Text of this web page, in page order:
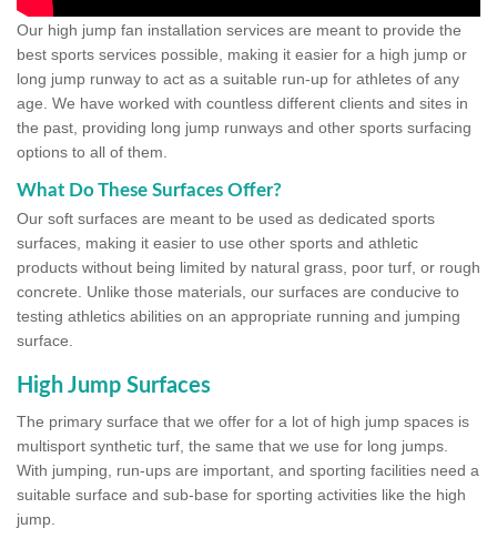
Our high jump fan installation services are meant to provide the
best sports services possible, making it easier for a high jump or
long jump runway to act as a suitable run-up for athletes of any
age. We have worked with countless different clients and sites in
the past, providing long jump runways and other sports surfacing
options to all of them.
What Do These Surfaces Offer?
Our soft surfaces are meant to be used as dedicated sports
surfaces, making it easier to use other sports and athletic
products without being limited by natural grass, poor turf, or rough
concrete. Unlike those materials, our surfaces are conducive to
testing athletics abilities on an appropriate running and jumping
surface.
High Jump Surfaces
The primary surface that we offer for a lot of high jump spaces is
multisport synthetic turf, the same that we use for long jumps.
With jumping, run-ups are important, and sporting facilities need a
suitable surface and sub-base for sporting activities like the high
jump.